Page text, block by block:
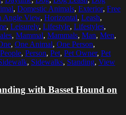
, Domestic Animals, Exterior, Free
Angle View, Horizontal, Leash,
, Leisurely, Lifestyle, Lifestyles,
, Mammal, Mammals, Man, Men,
, One Animal, One Person,
People, Person, Pet, Pet Owner, Pet
, Sidewalks, Standing, View
with Basset Hound on